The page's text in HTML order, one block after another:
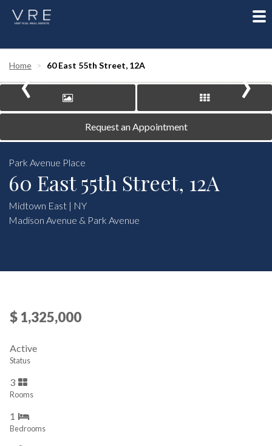
Home 60 East 55th Street, 12A
‹ ›
Request an Appointment
Park Avenue Place
60 East 55th Street, 12A
Midtown East | NY
Madison Avenue & Park Avenue
$ 1,325,000
Active
Status
3
Rooms
1
Bedrooms